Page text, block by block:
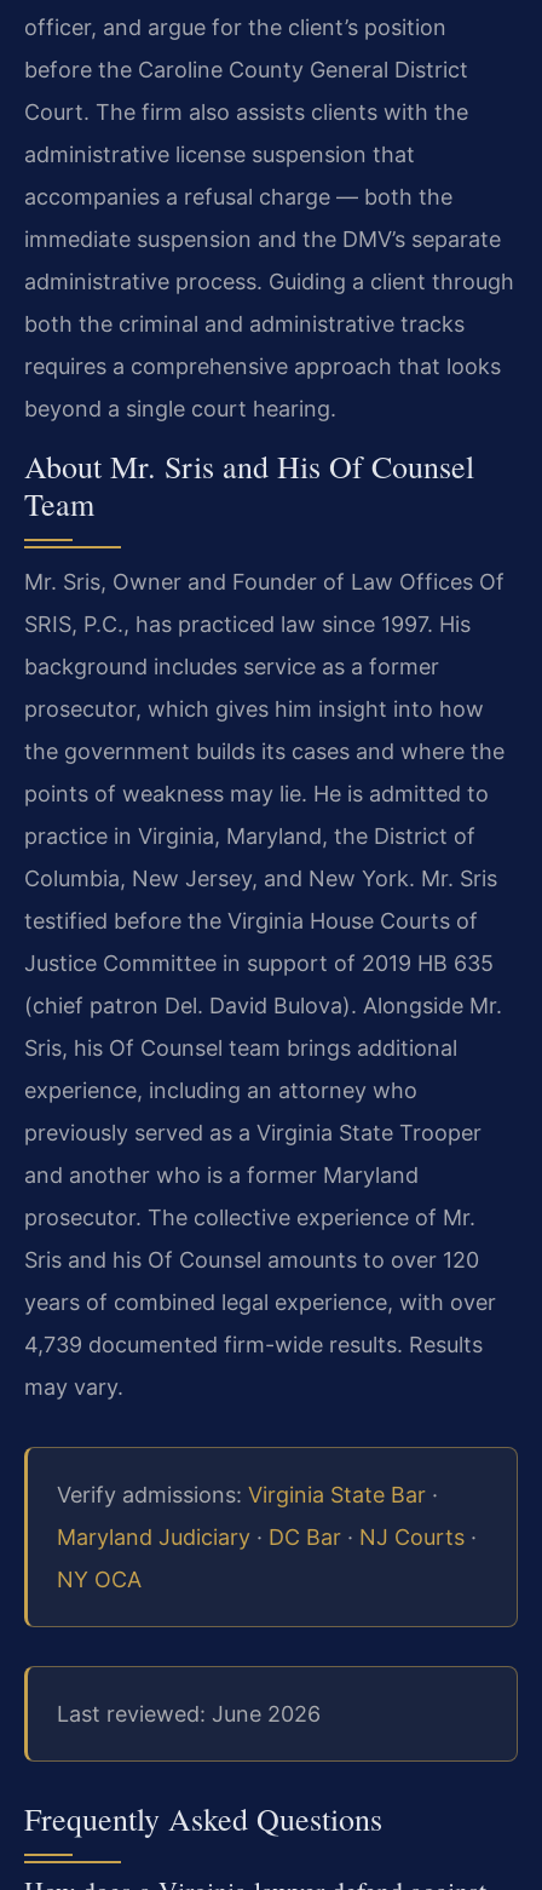
officer, and argue for the client’s position
before the Caroline County General District
Court. The firm also assists clients with the
administrative license suspension that
accompanies a refusal charge — both the
immediate suspension and the DMV’s separate
administrative process. Guiding a client through
both the criminal and administrative tracks
requires a comprehensive approach that looks
beyond a single court hearing.
About Mr. Sris and His Of Counsel
Team
Mr. Sris, Owner and Founder of Law Offices Of
SRIS, P.C., has practiced law since 1997. His
background includes service as a former
prosecutor, which gives him insight into how
the government builds its cases and where the
points of weakness may lie. He is admitted to
practice in Virginia, Maryland, the District of
Columbia, New Jersey, and New York. Mr. Sris
testified before the Virginia House Courts of
Justice Committee in support of 2019 HB 635
(chief patron Del. David Bulova). Alongside Mr.
Sris, his Of Counsel team brings additional
experience, including an attorney who
previously served as a Virginia State Trooper
and another who is a former Maryland
prosecutor. The collective experience of Mr.
Sris and his Of Counsel amounts to over 120
years of combined legal experience, with over
4,739 documented firm-wide results. Results
may vary.
Verify admissions: Virginia State Bar ·
Maryland Judiciary · DC Bar · NJ Courts ·
NY OCA
Last reviewed: June 2026
Frequently Asked Questions